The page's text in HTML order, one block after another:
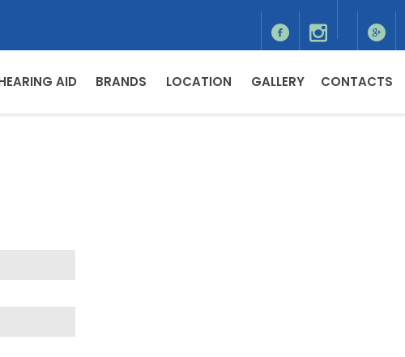
AID BRANDS LOCATION GALLERY CONTACTS